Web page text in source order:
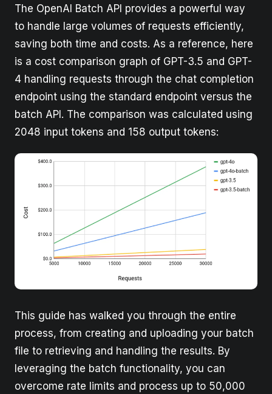
The OpenAI Batch API provides a powerful way
to handle large volumes of requests efficiently,
saving both time and costs. As a reference, here
is a cost comparison graph of GPT-3.5 and GPT-
4 handling requests through the chat completion
endpoint using the standard endpoint versus the
batch API. The comparison was calculated using
2048 input tokens and 158 output tokens:
This guide has walked you through the entire
process, from creating and uploading your batch
file to retrieving and handling the results. By
leveraging the batch functionality, you can
overcome rate limits and process up to 50,000